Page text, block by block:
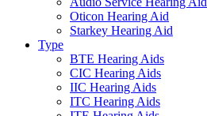
Oticon Hearing Aid
Starkey Hearing Aid
Type
BTE Hearing Aids
CIC Hearing Aids
IIC Hearing Aids
ITC Hearing Aids